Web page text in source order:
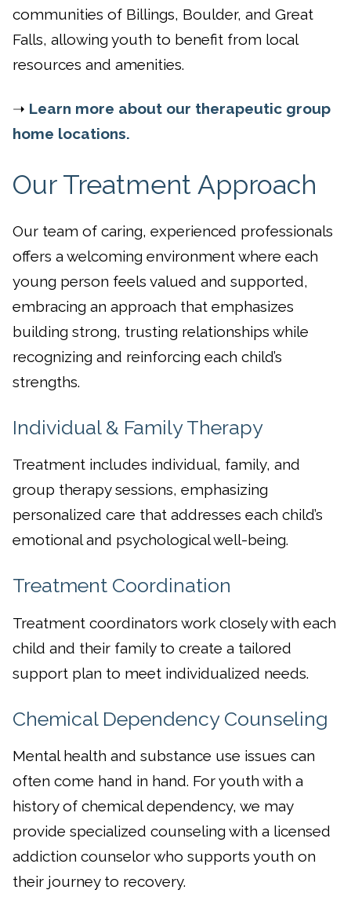
communities of Billings, Boulder, and Great
Falls, allowing youth to benefit from local
resources and amenities.
➝ Learn more about our therapeutic group
home locations.
Our Treatment Approach
Our team of caring, experienced professionals
offers a welcoming environment where each
young person feels valued and supported,
embracing an approach that emphasizes
building strong, trusting relationships while
recognizing and reinforcing each child’s
strengths.
Individual & Family Therapy
Treatment includes individual, family, and
group therapy sessions, emphasizing
personalized care that addresses each child’s
emotional and psychological well-being.
Treatment Coordination
Treatment coordinators work closely with each
child and their family to create a tailored
support plan to meet individualized needs.
Chemical Dependency Counseling
Mental health and substance use issues can
often come hand in hand. For youth with a
history of chemical dependency, we may
provide specialized counseling with a licensed
addiction counselor who supports youth on
their journey to recovery.